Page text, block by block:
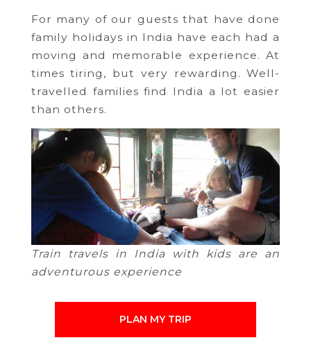
For many of our guests that have done
family holidays in India have each had a
moving and memorable experience. At
times tiring, but very rewarding. Well-
travelled families find India a lot easier
than others.
Train travels in India with kids are an
adventurous experience
PLAN MY TRIP